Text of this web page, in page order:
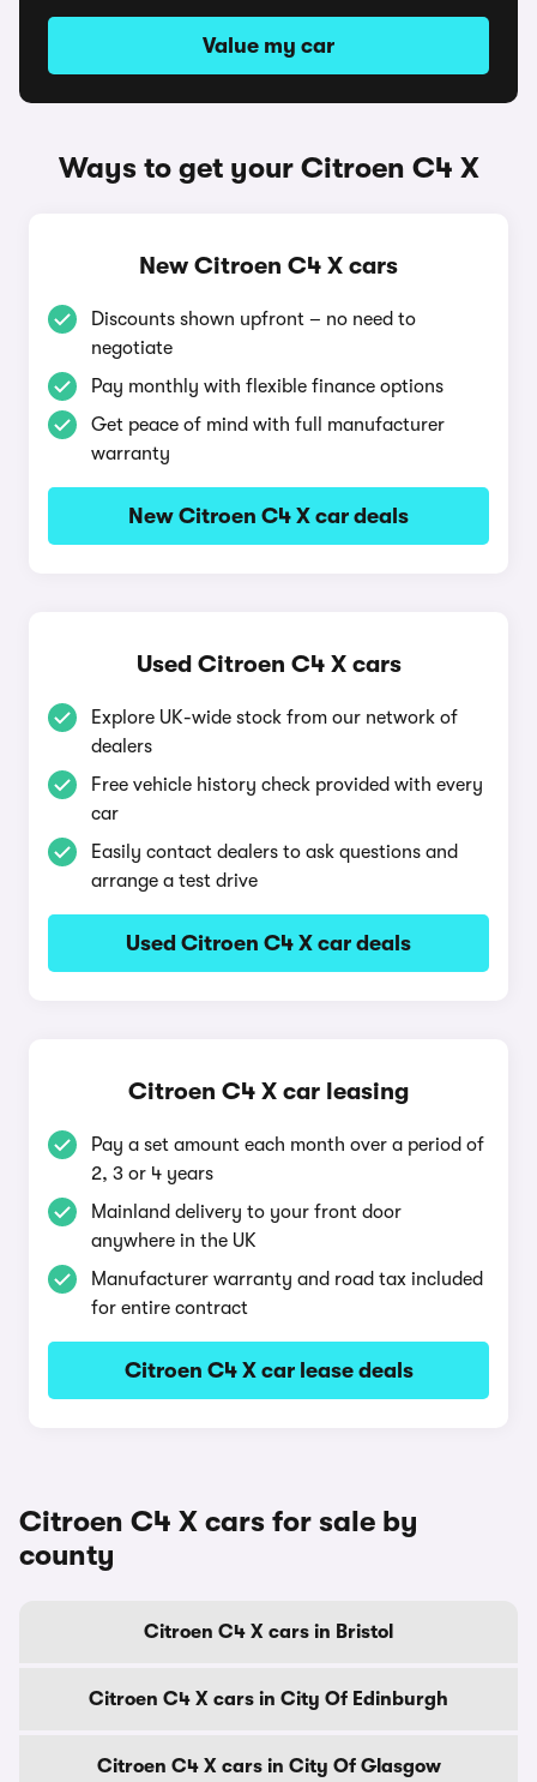
Value my car
Ways to get your Citroen C4 X
New Citroen C4 X cars
Discounts shown upfront – no need to
negotiate
Pay monthly with flexible finance options
Get peace of mind with full manufacturer
warranty
New Citroen C4 X car deals
Used Citroen C4 X cars
Explore UK-wide stock from our network of
dealers
Free vehicle history check provided with every
car
Easily contact dealers to ask questions and
arrange a test drive
Used Citroen C4 X car deals
Citroen C4 X car leasing
Pay a set amount each month over a period of
2, 3 or 4 years
Mainland delivery to your front door
anywhere in the UK
Manufacturer warranty and road tax included
for entire contract
Citroen C4 X car lease deals
Citroen C4 X cars for sale by
county
Citroen C4 X cars in Bristol
Citroen C4 X cars in City Of Edinburgh
Citroen C4 X cars in City Of Glasgow